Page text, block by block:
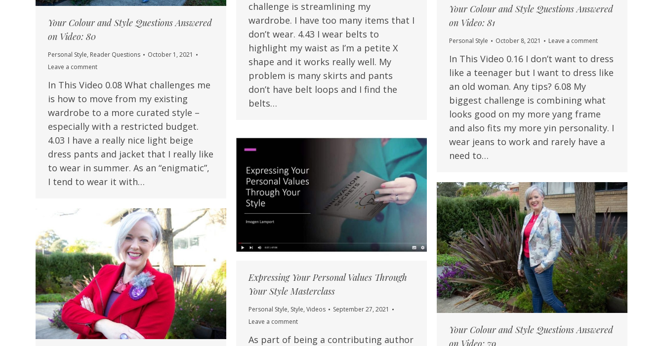
challenge is streamlining my
wardrobe. I have too many items that I
don’t wear. 4.43 I wear belts to
highlight my waist as I’m a petite X
shape and it works really well. My
problem is many skirts and pants
don’t have belt loops and I find the
belts…
Your Colour and Style Questions Answered
on Video: 81
Personal Style October 8, 2021 Leave a comment
In This Video 0.16 I don’t want to dress
like a teenager but I want to dress like
an old woman. Any tips? 6.08 My
biggest challenge is combining what
looks good on my more yang frame
and also fits my more yin personality. I
wear jeans to work and rarely have a
need to…
Your Colour and Style Questions Answered
on Video: 80
Personal Style, Reader Questions
October 1, 2021
Leave a comment
In This Video 0.08 What challenges me
is how to move from my existing
wardrobe to a more curated style –
especially with a restricted budget.
4.03 I have a really nice light beige
dress pants and jacket that I really like
to wear in summer. As an “enigmatic”,
I tend to wear it with…
Expressing Your Personal Values Through
Your Style Masterclass
Personal Style, Style, Videos
September 27, 2021
Leave a comment
As part of being a contributing author
Your Colour and Style Questions Answered